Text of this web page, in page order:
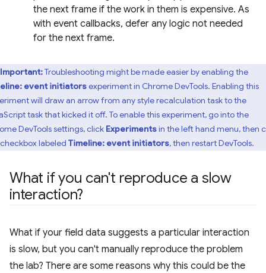
the next frame if the work in them is expensive. As
with event callbacks, defer any logic not needed
for the next frame.
Important:Troubleshooting might be made easier by enabling the
event initiatorsexperiment in Chrome DevTools. Enabling this
will draw an arrow from any style recalculation task to the
task that kicked it off. To enable this experiment, go into the
DevTools settings, click Experimentsin the left hand menu, then
labeled Timeline: event initiators, then restart DevTools.
What if you can't reproduce a slow
interaction?
What if your field data suggests a particular interaction
is slow, but you can't manually reproduce the problem
the lab? There are some reasons why this could be the